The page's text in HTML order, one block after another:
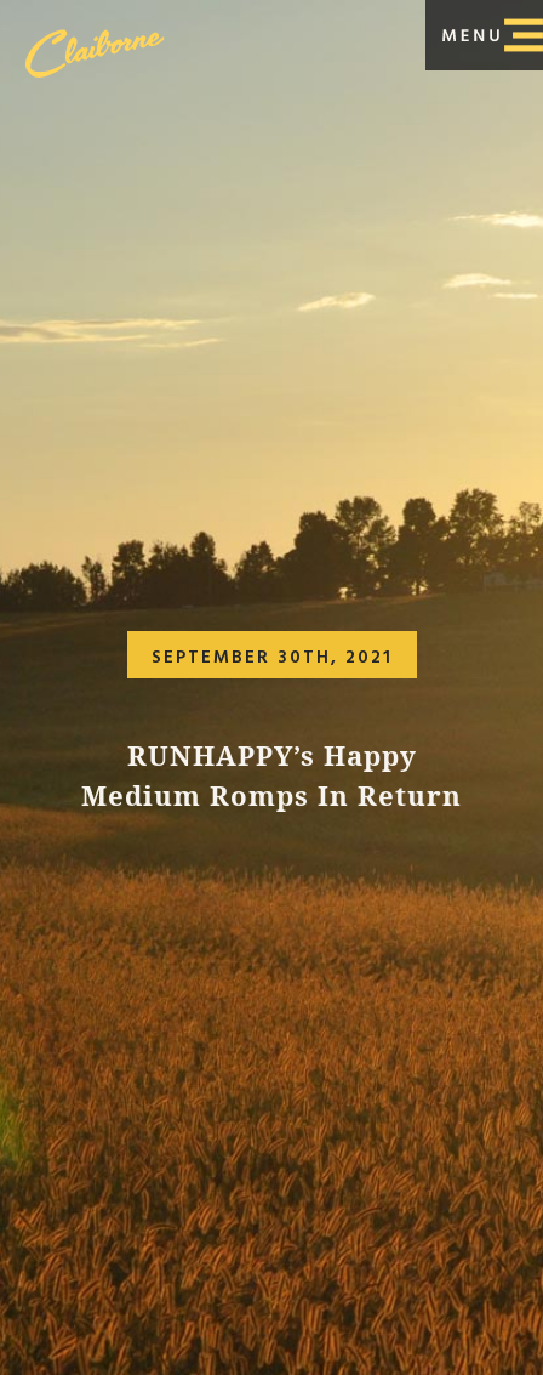
SEPTEMBER 30TH, 2021
RUNHAPPY’s Happy
Medium Romps In Return